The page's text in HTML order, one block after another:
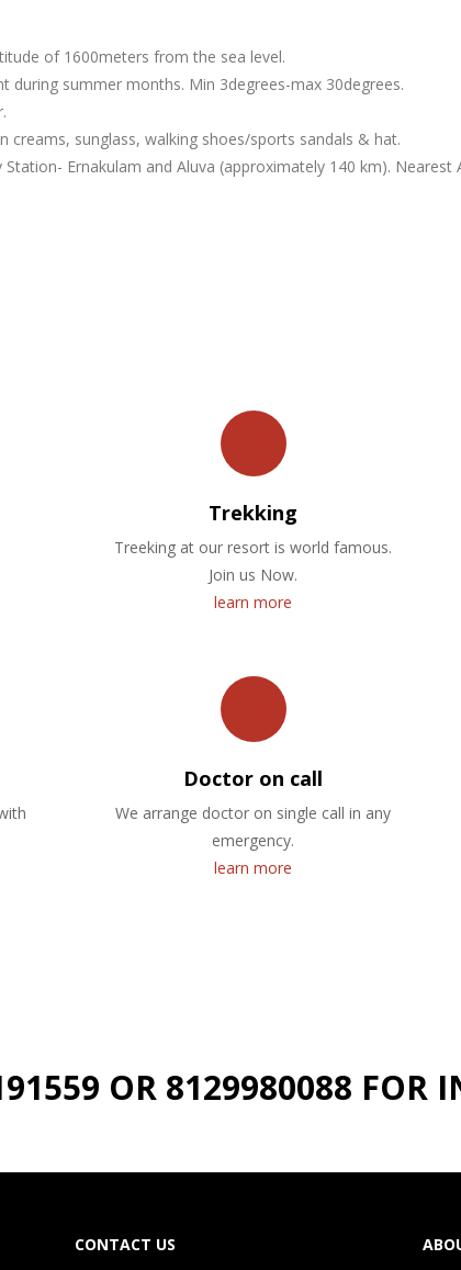
of 1600meters from the sea level.
during summer months. Min 3degrees-max 30degrees.
creams, sunglass, walking shoes/sports sandals & hat.
Ernakulam and Aluva (approximately 140 km).
Trekking
Treeking at our resort is world famous.
Join us Now.
learn more
Doctor on call
We arrange doctor on single call in any
emergency.
learn more
OR 8129980088 FOR
CONTACT US